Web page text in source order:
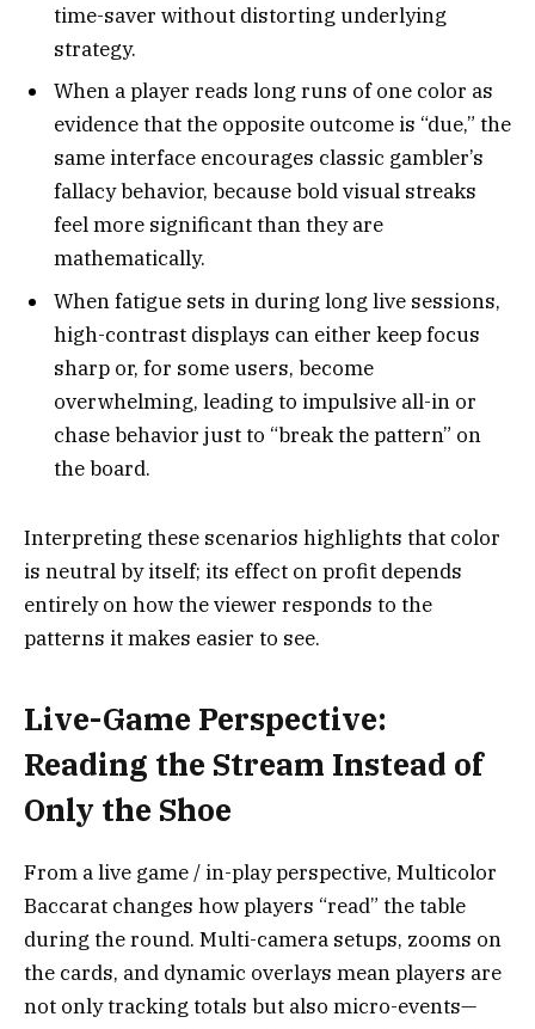
time-saver without distorting underlying
strategy.
When a player reads long runs of one color as
evidence that the opposite outcome is “due,” the
same interface encourages classic gambler’s
fallacy behavior, because bold visual streaks
feel more significant than they are
mathematically.
When fatigue sets in during long live sessions,
high-contrast displays can either keep focus
sharp or, for some users, become
overwhelming, leading to impulsive all-in or
chase behavior just to “break the pattern” on
the board.
Interpreting these scenarios highlights that color
is neutral by itself; its effect on profit depends
entirely on how the viewer responds to the
patterns it makes easier to see.
Live-Game Perspective:
Reading the Stream Instead of
Only the Shoe
From a live game / in-play perspective, Multicolor
Baccarat changes how players “read” the table
during the round. Multi-camera setups, zooms on
the cards, and dynamic overlays mean players are
not only tracking totals but also micro-events—